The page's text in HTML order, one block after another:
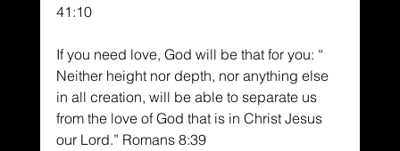
41:10
If you need love, God will be that for you: “
Neither height nor depth, nor anything else
in all creation, will be able to separate us
from the love of God that is in Christ Jesus
our Lord.” Romans 8:39